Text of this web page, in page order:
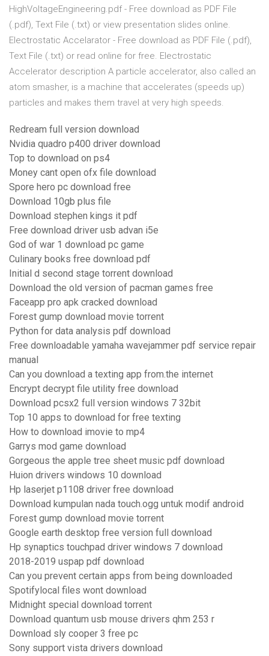
HighVoltageEngineering.pdf - Free download as PDF File
(.pdf), Text File (.txt) or view presentation slides online.
Electrostatic Accelarator - Free download as PDF File (.pdf),
Text File (.txt) or read online for free. Electrostatic
Accelerator description A particle accelerator, also called an
atom smasher, is a machine that accelerates (speeds up)
particles and makes them travel at very high speeds.
Redream full version download
Nvidia quadro p400 driver download
Top to download on ps4
Money cant open ofx file download
Spore hero pc download free
Download 10gb plus file
Download stephen kings it pdf
Free download driver usb advan i5e
God of war 1 download pc game
Culinary books free download pdf
Initial d second stage torrent download
Download the old version of pacman games free
Faceapp pro apk cracked download
Forest gump download movie torrent
Python for data analysis pdf download
Free downloadable yamaha wavejammer pdf service repair
manual
Can you download a texting app from.the internet
Encrypt decrypt file utility free download
Download pcsx2 full version windows 7 32bit
Top 10 apps to download for free texting
How to download imovie to mp4
Garrys mod game download
Gorgeous the apple tree sheet music pdf download
Huion drivers windows 10 download
Hp laserjet p1108 driver free download
Download kumpulan nada touch.ogg untuk modif android
Forest gump download movie torrent
Google earth desktop free version full download
Hp synaptics touchpad driver windows 7 download
2018-2019 uspap pdf download
Can you prevent certain apps from being downloaded
Spotifylocal files wont download
Midnight special download torrent
Download quantum usb mouse drivers qhm 253 r
Download sly cooper 3 free pc
Sony support vista drivers download